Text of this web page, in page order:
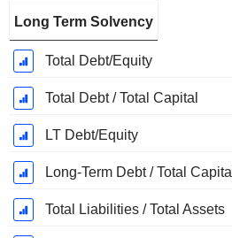
Long Term Solvency
Total Debt/Equity
Total Debt / Total Capital
LT Debt/Equity
Long-Term Debt / Total Capital
Total Liabilities / Total Assets